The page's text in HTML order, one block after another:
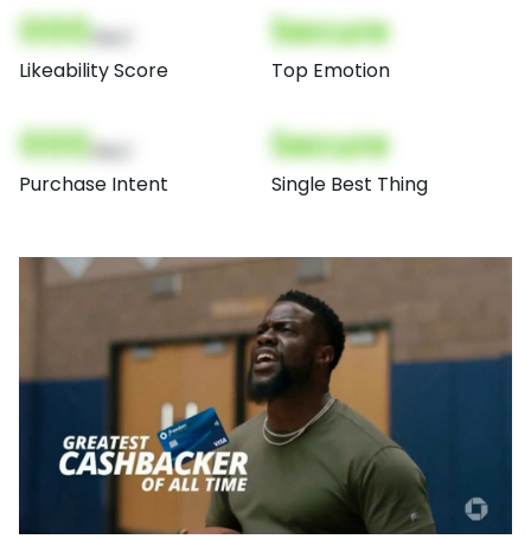
000
Likeability Score
Secure
Top Emotion
000
Purchase Intent
Secure
Single Best Thing